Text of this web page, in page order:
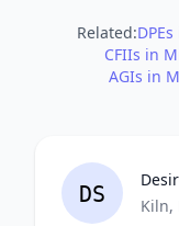
Related:
CFIIs in
AGIs in
DS
Kiln,